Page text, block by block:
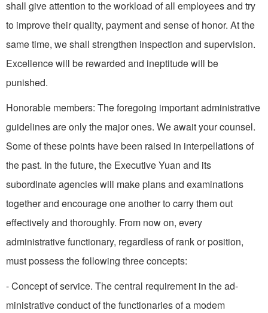
shall give attention to the workload of all employees and try
to improve their quality, payment and sense of honor. At the
same time, we shall strengthen inspection and supervision.
Excellence will be rewarded and ineptitude will be
punished.
Honorable members: The foregoing important administrative
guidelines are only the major ones. We await your counsel.
Some of these points have been raised in interpellations of
the past. In the future, the Executive Yuan and its
subordinate agencies will make plans and examinations
together and encourage one another to carry them out
effectively and thoroughly. From now on, every
administrative functionary, regardless of rank or position,
must possess the following three concepts:
- Concept of service. The central requirement in the ad­
ministrative conduct of the functionaries of a modem